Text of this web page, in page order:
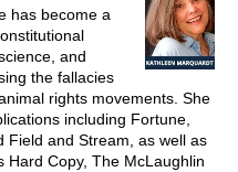
has become a
and
the fallacies
rights movements. She
including Fortune,
Field and Stream, as well as
Hard Copy, The McLaughlin